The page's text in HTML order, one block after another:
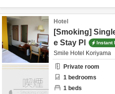
Hotel
[Smoking]
e Stay Pl
Instant
Smile Hotel Koriyama
Private room
1 bedrooms
1 beds